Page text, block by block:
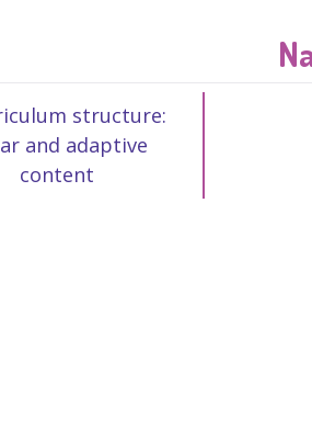
structure:
and adaptive
content